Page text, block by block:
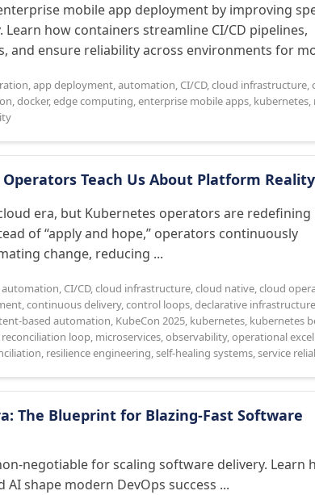
mobile app deployment by improving
Learn how containers streamline CI/CD pipelines,
and ensure reliability across environments for
,app deployment,automation, CI/CD,cloud infrastructure,
,docker,edge computing,enterprise mobile apps, kubernetes,
Teach Us About Platform Reality
era, but Kubernetes operators are redefining
of “apply and hope,” operators continuously
change, reducing ...
automation, CI/CD,cloud infrastructure,cloud native,cloud
,continuous delivery,control loops,declarative infrastructure
based automation, KubeCon 2025, kubernetes, kubernetes
loop, microservices,observability,operational
, resilience engineering,self-healing systems,service
The Blueprint for Blazing-Fast Software
negotiable for scaling software delivery. Learn
AI shape modern DevOps success ...